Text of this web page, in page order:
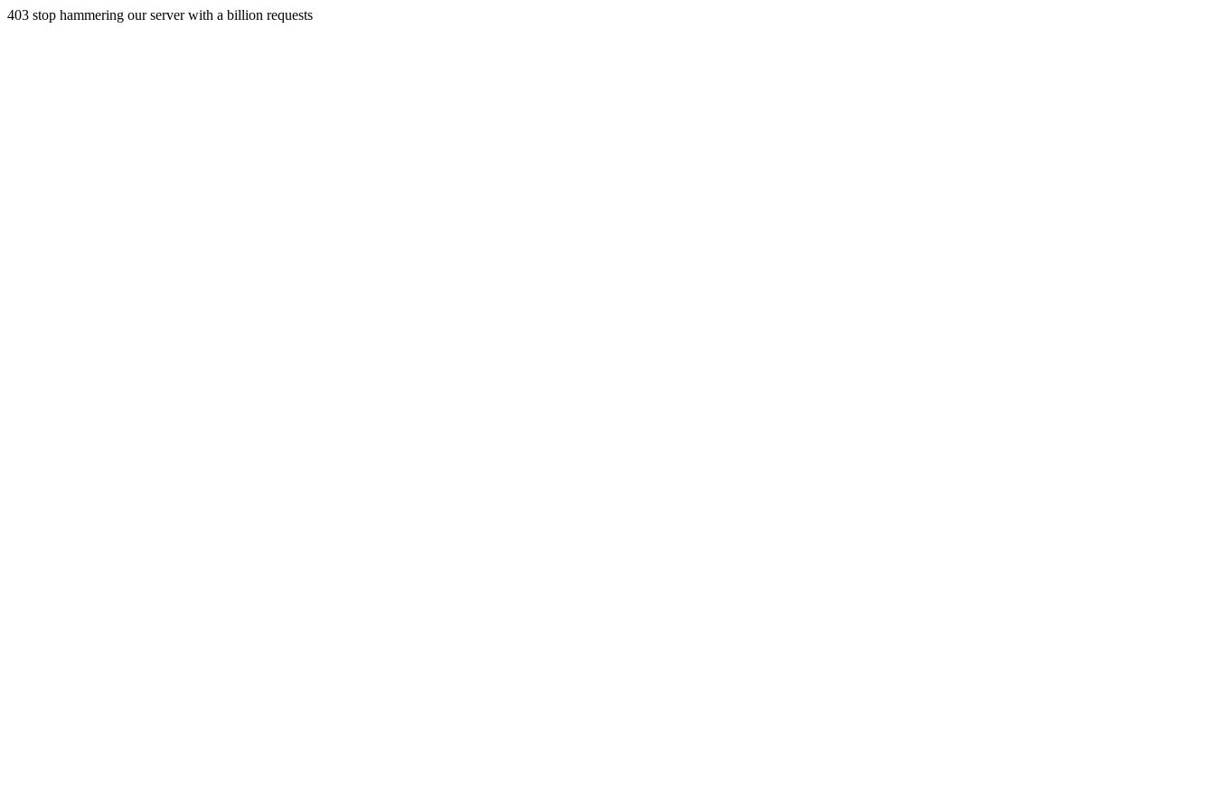
403 stop hammering our server with a billion requests